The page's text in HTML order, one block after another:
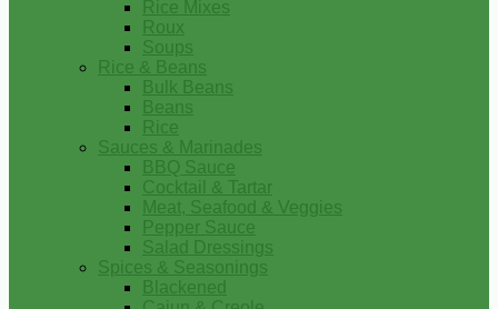
Rice Mixes
Roux
Soups
Rice & Beans
Bulk Beans
Beans
Rice
Sauces & Marinades
BBQ Sauce
Cocktail & Tartar
Meat, Seafood & Veggies
Pepper Sauce
Salad Dressings
Spices & Seasonings
Blackened